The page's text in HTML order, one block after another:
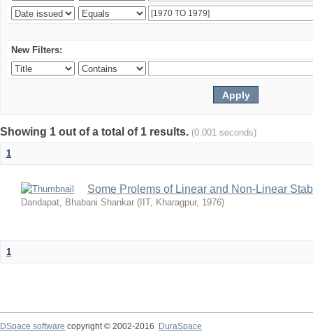
New Filters:
Showing 1 out of a total of 1 results. (0.001 seconds)
1
Some Prolems of Linear and Non-Linear
Dandapat, Bhabani Shankar ( IIT, Kharagpur, 1976)
1
DSpace software copyright © 2002-2016
DuraSpace